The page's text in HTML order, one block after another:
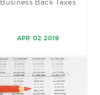
Business Back Taxes
APR 02 2019